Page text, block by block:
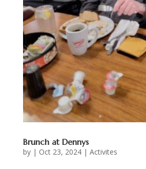
Brunch at Dennys
by | Oct 23, 2024| Activites